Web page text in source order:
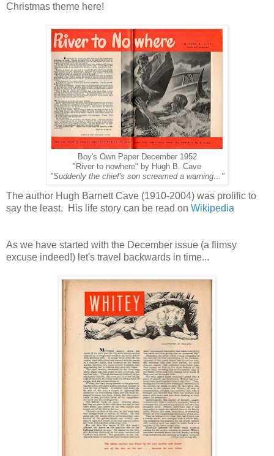
Christmas theme here!
Boy's Own Paper December 1952
"River to nowhere" by Hugh B. Cave
"Suddenly the chief's son screamed a warning…"
The author Hugh Barnett Cave (1910-2004) was prolific to
say the least. His life story can be read on Wikipedia
As we have started with the December issue (a flimsy
excuse indeed!) let's travel backwards in time...